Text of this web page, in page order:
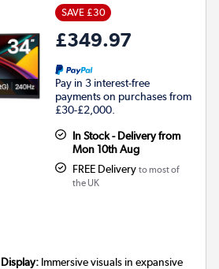
SAVE £30
£349.97
Pay in 3 interest-free
payments on purchases from
£30-£2,000.
In Stock - Delivery from
Mon 10th Aug
FREE Delivery to most of
the UK
Immersive visuals in expansive